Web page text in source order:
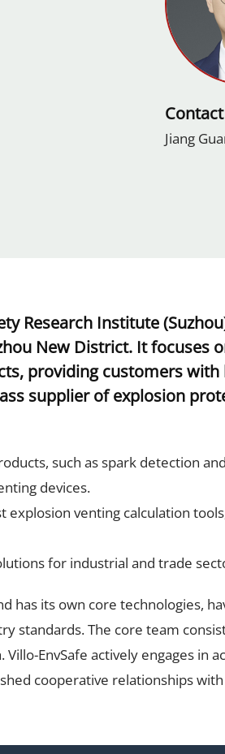
Jiang
Research Institute
New District. It
providing customers
supplier of explosion
such as spark detection
devices.
venting calculation
for industrial and trade
has its own core technologies,
standards. The core team
EnvSafe actively engages in
cooperative relationships